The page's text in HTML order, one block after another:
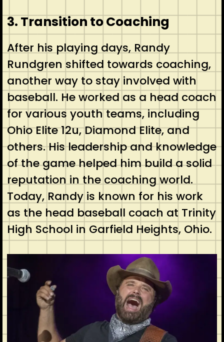
3. Transition to Coaching
After his playing days, Randy
Rundgren shifted towards coaching,
another way to stay involved with
baseball. He worked as a head coach
for various youth teams, including
Ohio Elite 12u, Diamond Elite, and
others. His leadership and knowledge
of the game helped him build a solid
reputation in the coaching world.
Today, Randy is known for his work
as the head baseball coach at Trinity
High School in Garfield Heights, Ohio.